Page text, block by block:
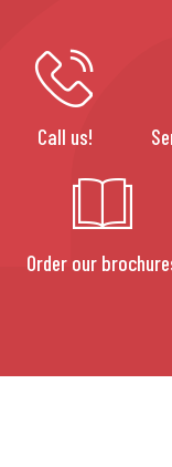
Call us!
Order our